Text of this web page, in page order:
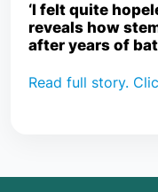
‘I felt quite
reveals how
after years of
Read full story.